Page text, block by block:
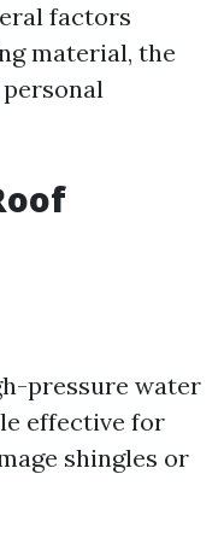
factors
material, the
pressure water
effective for
shingles or